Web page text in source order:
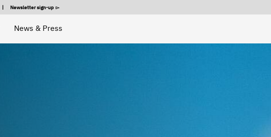
| Newsletter sign-up
News & Press